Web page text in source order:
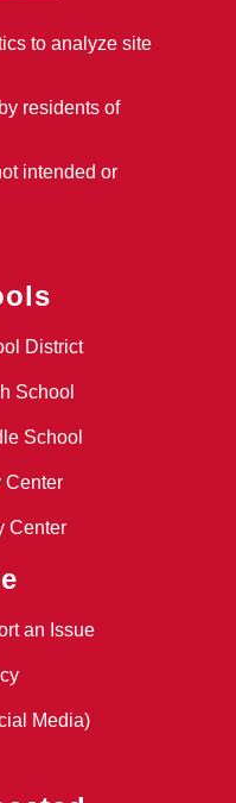
to analyze site
residents of
intended or
District
School
School
Center
Center
an Issue
Media)